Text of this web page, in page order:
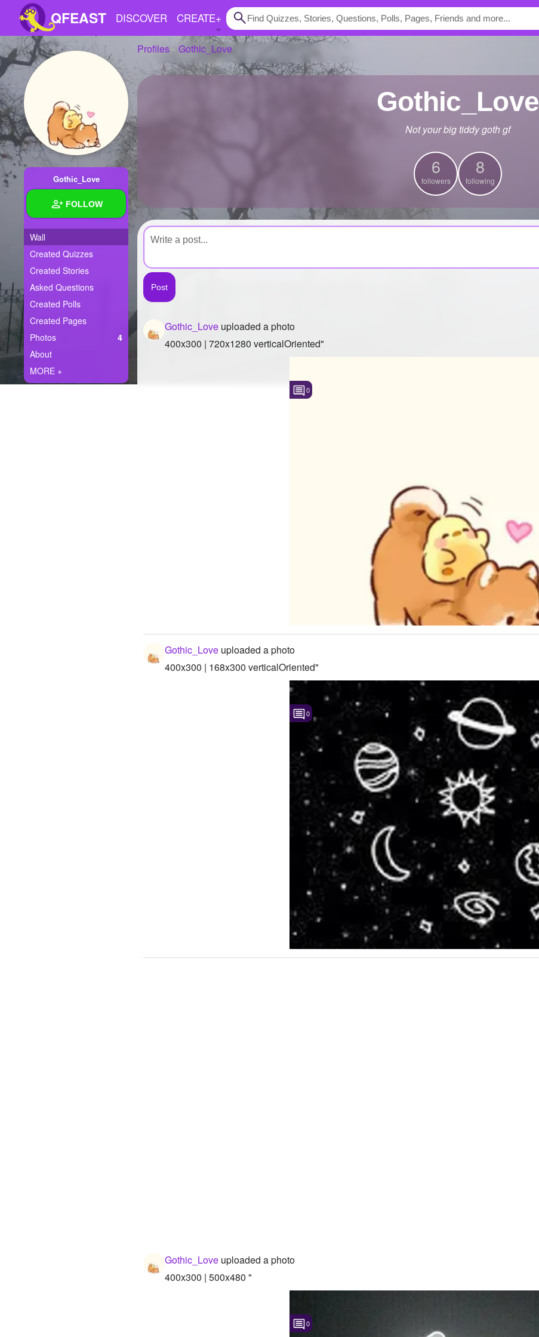
QFEAST DISCOVER CREATE+
Home
Quizzes
Stories
Questions
Polls
Pages
Create Quiz
Ask Question
Create Poll
Create Page
+
Gothic_Love
FOLLOW
Wall
Created Quizzes
Created Stories
Asked Questions
Created Polls
Created Pages
Photos
4
About
MORE +
Profiles Gothic_Love
Gothic_Love
Not your big tiddy goth gf
6
followers
8
following
Gothic_Love uploaded a photo
400x300 | 720x1280 verticalOriented"
0
Gothic_Love uploaded a photo
400x300 | 168x300 verticalOriented"
0
Gothic_Love uploaded a photo
400x300 | 500x480 "
0